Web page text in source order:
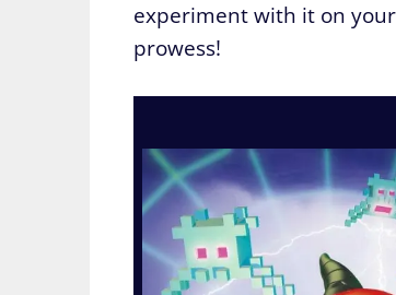
experiment with it on
prowess!